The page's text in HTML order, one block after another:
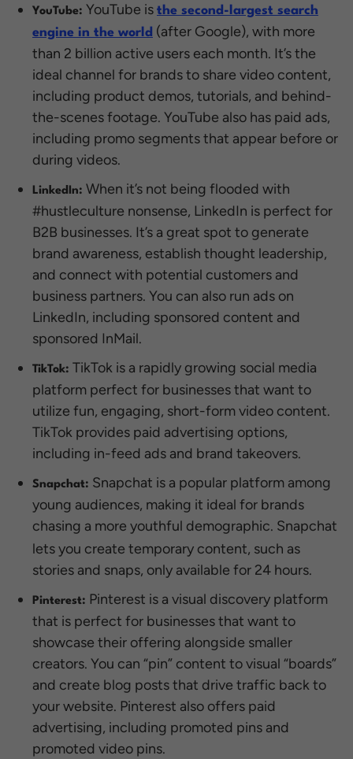
YouTube: YouTube is the second-largest search
engine in the world (after Google), with more
than 2 billion active users each month. It’s the
ideal channel for brands to share video content,
including product demos, tutorials, and behind-
the-scenes footage. YouTube also has paid ads,
including promo segments that appear before or
during videos.
LinkedIn: When it’s not being flooded with
#hustleculture nonsense, LinkedIn is perfect for
B2B businesses. It’s a great spot to generate
brand awareness, establish thought leadership,
and connect with potential customers and
business partners. You can also run ads on
LinkedIn, including sponsored content and
sponsored InMail.
TikTok: TikTok is a rapidly growing social media
platform perfect for businesses that want to
utilize fun, engaging, short-form video content.
TikTok provides paid advertising options,
including in-feed ads and brand takeovers.
Snapchat: Snapchat is a popular platform among
young audiences, making it ideal for brands
chasing a more youthful demographic. Snapchat
lets you create temporary content, such as
stories and snaps, only available for 24 hours.
Pinterest: Pinterest is a visual discovery platform
that is perfect for businesses that want to
showcase their offering alongside smaller
creators. You can “pin” content to visual “boards”
and create blog posts that drive traffic back to
your website. Pinterest also offers paid
advertising, including promoted pins and
promoted video pins.